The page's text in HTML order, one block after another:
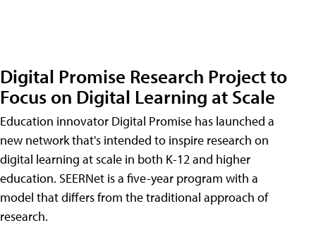
Digital Promise Research Project to
Focus on Digital Learning at Scale
Education innovator Digital Promise has launched a
new network that's intended to inspire research on
digital learning at scale in both K-12 and higher
education. SEERNet is a five-year program with a
model that differs from the traditional approach of
research.